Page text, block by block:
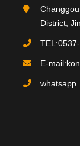
Product type
Product
District,
E-
whatsapp